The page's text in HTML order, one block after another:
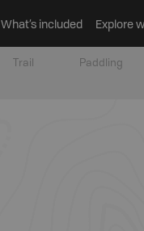
What’s included Explore
Trail Paddling